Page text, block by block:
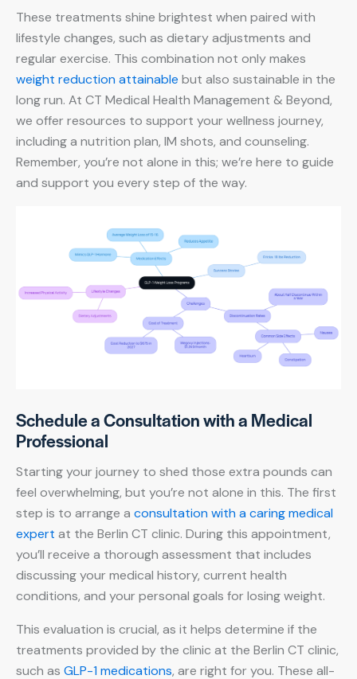
These treatments shine brightest when paired with
lifestyle changes, such as dietary adjustments and
regular exercise. This combination not only makes
weight reduction attainable but also sustainable in the
long run. At CT Medical Health Management & Beyond,
we offer resources to support your wellness journey,
including a nutrition plan, IM shots, and counseling.
Remember, you’re not alone in this; we’re here to guide
and support you every step of the way.
Schedule a Consultation with a Medical
Professional
Starting your journey to shed those extra pounds can
feel overwhelming, but you’re not alone in this. The first
step is to arrange a consultation with a caring medical
expert at the Berlin CT clinic. During this appointment,
you’ll receive a thorough assessment that includes
discussing your medical history, current health
conditions, and your personal goals for losing weight.
This evaluation is crucial, as it helps determine if the
treatments provided by the clinic at the Berlin CT clinic,
such as GLP-1 medications, are right for you. These all-